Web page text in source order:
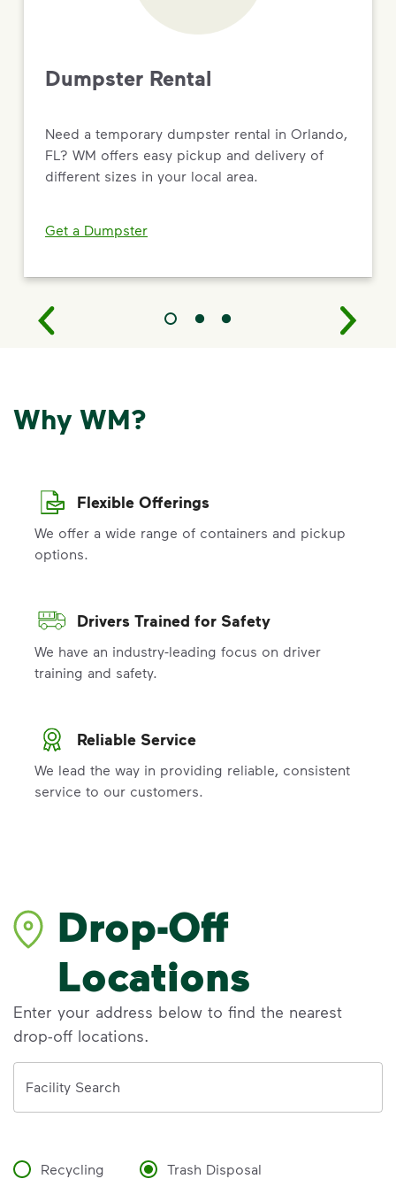
Dumpster Rental
Need a temporary dumpster rental in Orlando,
FL? WM offers easy pickup and delivery of
different sizes in your local area.
Get a Dumpster
Why WM?
Flexible Offerings
We offer a wide range of containers and pickup
options.
Drivers Trained for Safety
We have an industry-leading focus on driver
training and safety.
Reliable Service
We lead the way in providing reliable, consistent
service to our customers.
Drop-Off
Locations
Enter your address below to find the nearest
drop-off locations.
Facility Search
Recycling Trash Disposal